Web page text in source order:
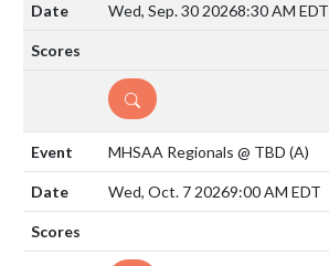
Wed, Sep. 30 20268:30 AM EDT
DETAILS
MHSAA Regionals @ TBD (A)
Wed, Oct. 7 20269:00 AM EDT